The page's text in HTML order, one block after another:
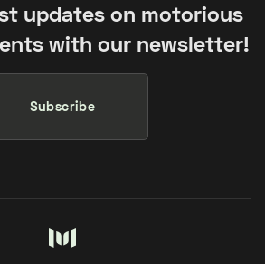
updates on motorious
with our newsletter!
Subscribe